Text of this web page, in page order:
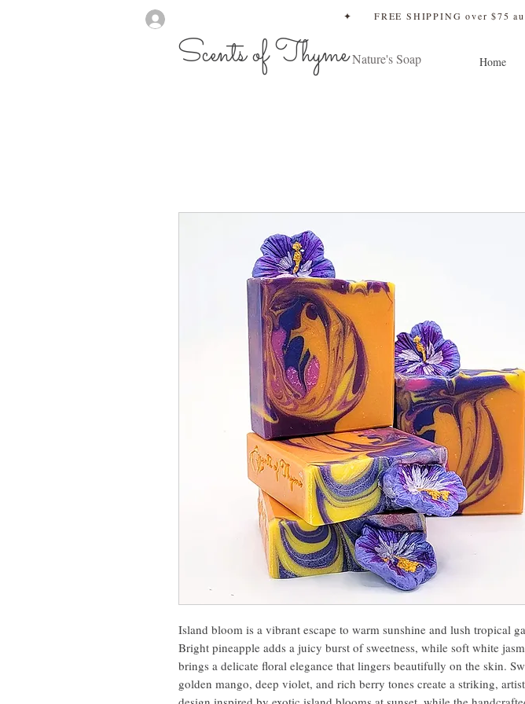
✦ FREE SHIPPING over $75
Scents of Thyme Nature's Soap Home
Island bloom is a vibrant escape to warm sunshine and lush tropical
Bright pineapple adds a juicy burst of sweetness, while soft white
brings a delicate floral elegance that lingers beautifully on the skin.
golden mango, deep violet, and rich berry tones create a striking,